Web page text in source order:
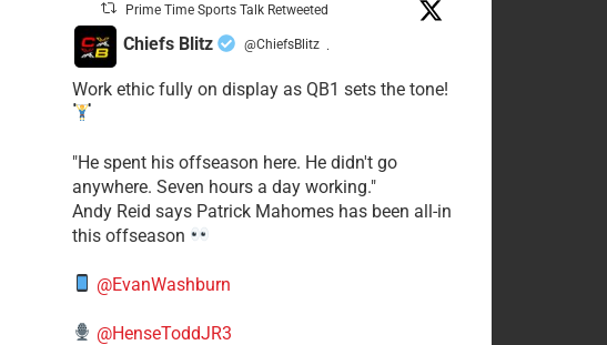
Prime Time Sports Talk Retweeted
Chiefs Blitz @ChiefsBlitz ·
Work ethic fully on display as QB1 sets the tone!
​"He spent his offseason here. He didn't go
anywhere. Seven hours a day working."
​Andy Reid says Patrick Mahomes has been all-in
this offseason
@EvanWashburn
@HenseToddJR3